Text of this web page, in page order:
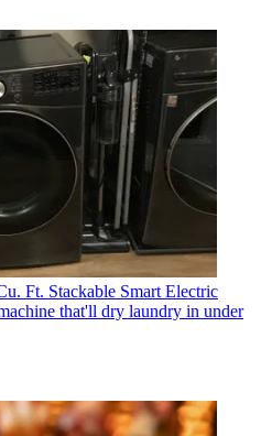
Ft. Stackable Smart Electric
that'll dry laundry in under